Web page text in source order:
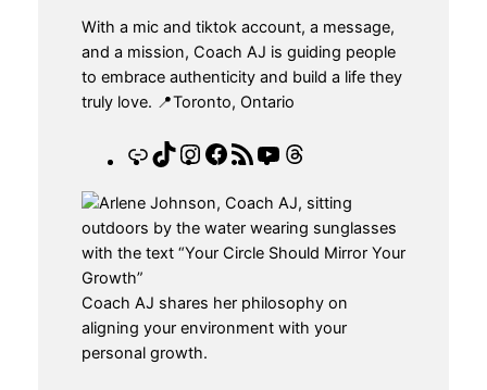
With a mic and tiktok account, a message,
and a mission, Coach AJ is guiding people
to embrace authenticity and build a life they
truly love. 📍Toronto, Ontario
L
n
k
T
k
T
o
I
s
t
a
r
a
m
F
c
e
b
o
k
R
S
F
e
d
Y
u
T
u
e
r
e
a
s
Coach AJ shares her philosophy on
aligning your environment with your
personal growth.